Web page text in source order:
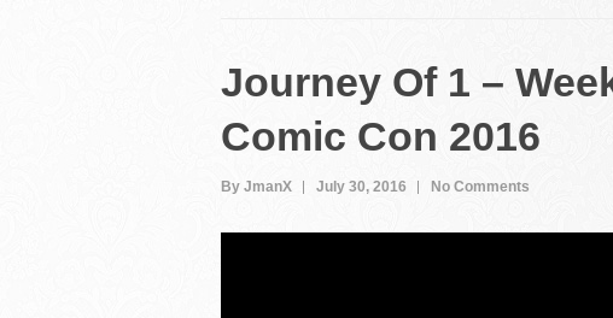
Journey Of 1 –
Comic Con 2016
By JmanX July 30, 2016 No Comments